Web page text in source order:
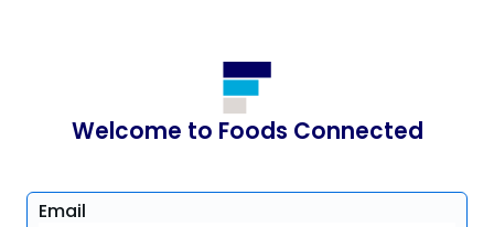
Welcome to Foods Connected
Email